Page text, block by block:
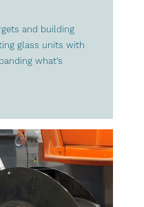
and building
glass units with
what’s